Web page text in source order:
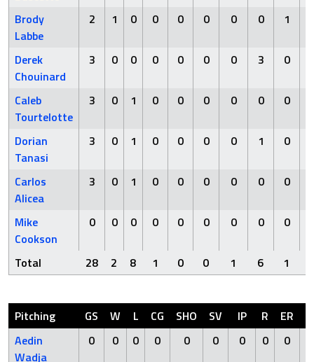
Brody
Labbe
2 1 0 0 0 0 0 0 1
Derek
Chouinard
3 0 0 0 0 0 0 3 0
Caleb
Tourtelotte
3 0 1 0 0 0 0 0 0
Dorian
Tanasi
3 0 1 0 0 0 0 1 0
Carlos
Alicea
3 0 1 0 0 0 0 0 0
Mike
Cookson
0 0 0 0 0 0 0 0 0
Total 28 2 8 1 0 0 1 6 1
Pitching GS W L CG SHO SV IP R ER
Aedin
Wadja
0 0 0 0 0 0 0 0 0